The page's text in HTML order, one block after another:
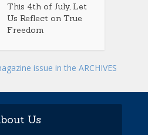
This 4th of July, Let
Us Reflect on True
Freedom
issue in the ARCHIVES
Us